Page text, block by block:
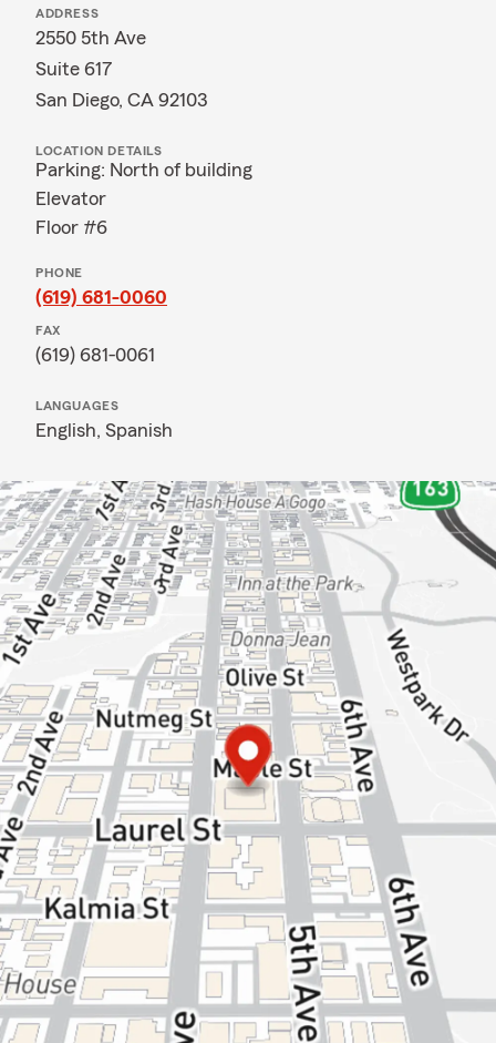
ADDRESS
2550 5th Ave
Suite 617
San Diego, CA 92103
LOCATION DETAILS
Parking: North of building
Elevator
Floor #6
PHONE
(619) 681-0060
FAX
(619) 681-0061
LANGUAGES
English, Spanish